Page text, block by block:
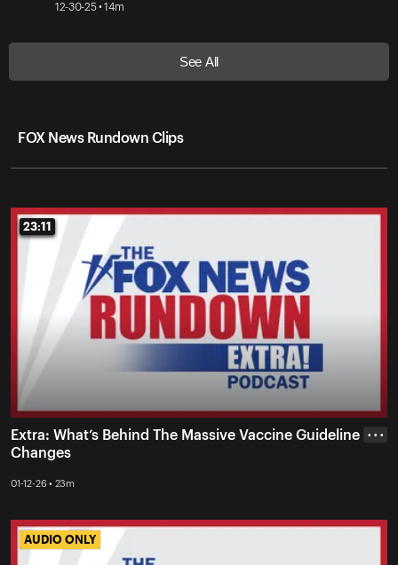
12-30-25 • 14m
See All
FOX News Rundown Clips
23:11
23:11
Extra: What’s Behind The Massive Vaccine Guideline
Changes
01-12-26 • 23m
• • •
AUDIO ONLY
AUDIO ONLY